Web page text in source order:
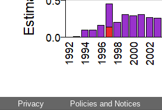
Privacy Policies and Notices